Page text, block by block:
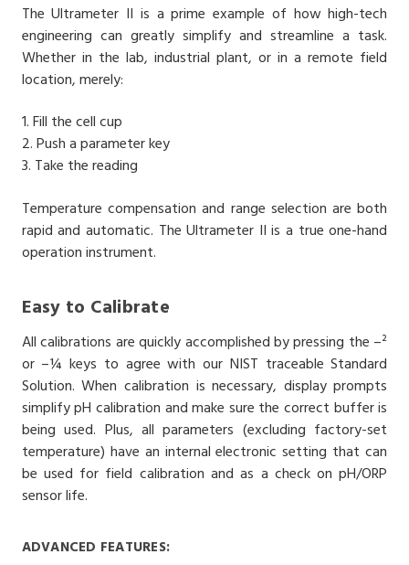
The Ultrameter II is a prime example of how high-tech
engineering can greatly simplify and streamline a task.
Whether in the lab, industrial plant, or in a remote field
location, merely:
1. Fill the cell cup
2. Push a parameter key
3. Take the reading
Temperature compensation and range selection are both
rapid and automatic. The Ultrameter II is a true one-hand
operation instrument.
Easy to Calibrate
All calibrations are quickly accomplished by pressing the –²
or –¼ keys to agree with our NIST traceable Standard
Solution. When calibration is necessary, display prompts
simplify pH calibration and make sure the correct buffer is
being used. Plus, all parameters (excluding factory-set
temperature) have an internal electronic setting that can
be used for field calibration and as a check on pH/ORP
sensor life.
ADVANCED FEATURES: